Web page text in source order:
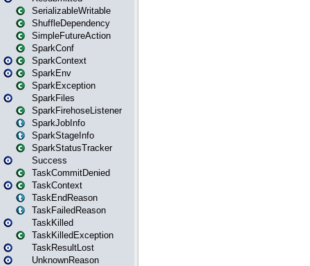
SerializableWritable
ShuffleDependency
SimpleFutureAction
SparkConf
SparkContext
SparkEnv
SparkException
SparkFiles
SparkFirehoseListener
SparkJobInfo
SparkStageInfo
SparkStatusTracker
Success
TaskCommitDenied
TaskContext
TaskEndReason
TaskFailedReason
TaskKilled
TaskKilledException
TaskResultLost
UnknownReason